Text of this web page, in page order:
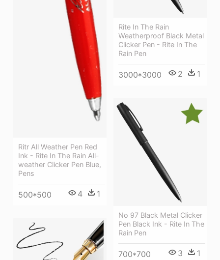
Ritr All Weather Pen Red
Ink - Rite In The Rain All-
weather Clicker Pen Blue,
Pens
500*500 4 1
Rite In The Rain
Weatherproof Black Metal
Clicker Pen - Rite In The
Rain Pen
3000*3000 2 1
No 97 Black Metal Clicker
Pen Black Ink - Rite In The
Rain Pen
700*700 3 1